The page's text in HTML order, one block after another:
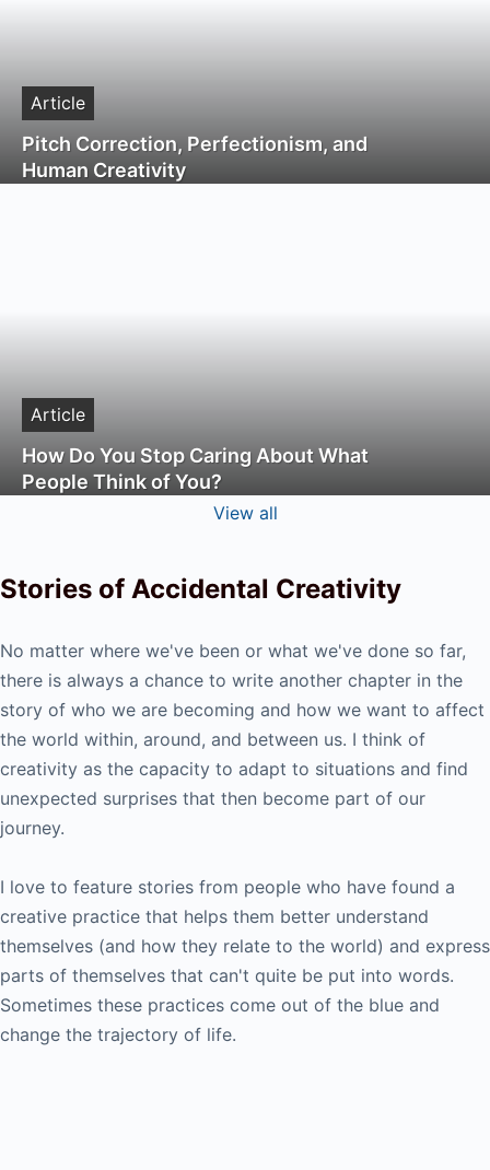
Article
Pitch Correction, Perfectionism, and
Human Creativity
Article
How Do You Stop Caring About What
People Think of You?
View all
Stories of Accidental Creativity
No matter where we've been or what we've done so far,
there is always a chance to write another chapter in the
story of who we are becoming and how we want to affect
the world within, around, and between us. I think of
creativity as the capacity to adapt to situations and find
unexpected surprises that then become part of our
journey.
I love to feature stories from people who have found a
creative practice that helps them better understand
themselves (and how they relate to the world) and express
parts of themselves that can't quite be put into words.
Sometimes these practices come out of the blue and
change the trajectory of life.